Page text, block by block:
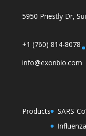
5950 Priestly Dr,
+1 (760) 814-8078
info@exonbio.com
Products
SARS-